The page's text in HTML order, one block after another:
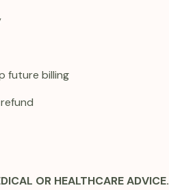
future billing
OR HEALTHCARE ADVICE.